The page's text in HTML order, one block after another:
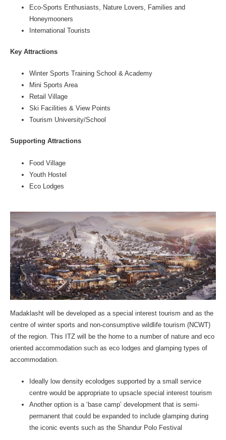
Eco-Sports Enthusiasts, Nature Lovers, Families and
Honeymooners
International Tourists
Key Attractions
Winter Sports Training School & Academy
Mini Sports Area
Retail Village
Ski Facilities & View Points
Tourism University/School
Supporting Attractions
Food Village
Youth Hostel
Eco Lodges
Madaklasht will be developed as a special interest tourism and as the
centre of winter sports and non-consumptive wildlife tourism (NCWT)
of the region. This ITZ will be the home to a number of nature and eco
oriented accommodation such as eco lodges and glamping types of
accommodation.
Ideally low density ecolodges supported by a small service
centre would be appropriate to upsacle special interest tourism
Another option is a ‘base camp’ development that is semi-
permanent that could be expanded to include glamping during
the iconic events such as the Shandur Polo Festival